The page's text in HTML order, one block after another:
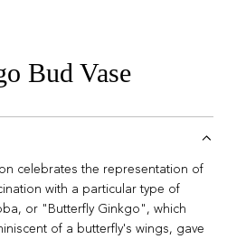
Bud Vase
celebrates the representation of
with a particular type of
or "Butterfly Ginkgo", which
of a butterfly's wings, gave